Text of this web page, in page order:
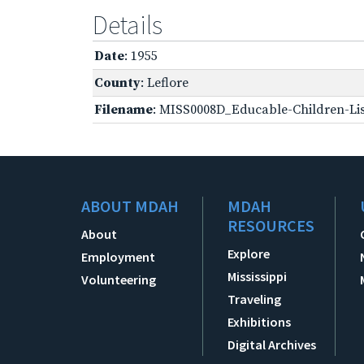
Details
Date: 1955
County: Leflore
Filename: MISS0008D_Educable-Children-
ABOUT MDAH
About
Employment
Volunteering
MDAH
RESOURCES
Explore
Mississippi
Traveling
Exhibitions
Digital Archives